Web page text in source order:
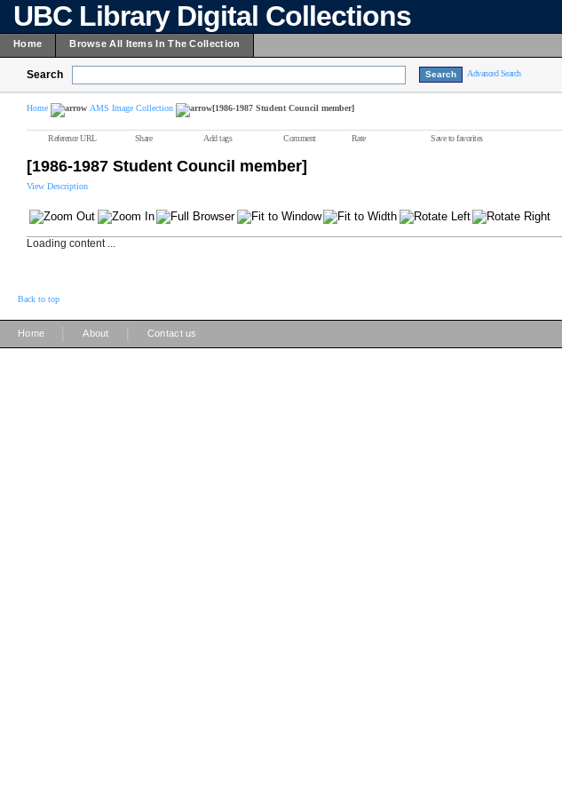
UBC Library Digital Collections
Home Browse All Items In The Collection
Search Advanced Search
Home AMS Image Collection [1986-1987 Student Council member]
Reference URL Share Add tags Comment Rate Save to favorites
[1986-1987 Student Council member]
View Description
Loading content ...
Back to top
Home About Contact us